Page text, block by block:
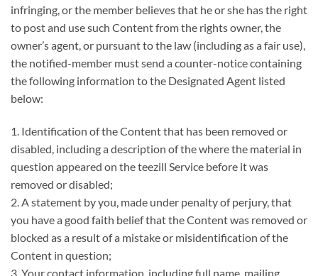
infringing, or the member believes that he or she has the right
to post and use such Content from the rights owner, the
owner’s agent, or pursuant to the law (including as a fair use),
the notified-member must send a counter-notice containing
the following information to the Designated Agent listed
below:
1. Identification of the Content that has been removed or
disabled, including a description of the where the material in
question appeared on the teezill Service before it was
removed or disabled;
2. A statement by you, made under penalty of perjury, that
you have a good faith belief that the Content was removed or
blocked as a result of a mistake or misidentification of the
Content in question;
3. Your contact information, including full name, mailing